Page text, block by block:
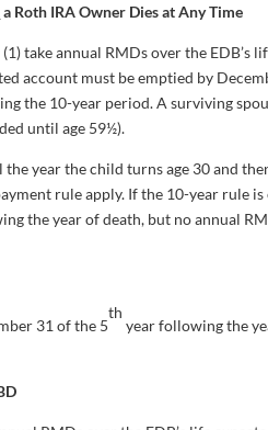
a Roth IRA Owner Dies at Any Time
take annual RMDs over the EDB’s
account must be emptied by
the 10-year period. A surviving
until age 59½).
year the child turns age 30 and
rule apply. If the 10-year rule is
the year of death, but no annual
31 of the 5
th
year following the